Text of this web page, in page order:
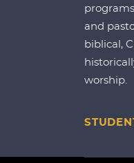
and
biblical,
worship.